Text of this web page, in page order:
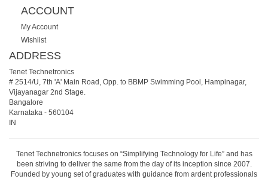
ACCOUNT
My Account
Wishlist
ADDRESS
Tenet Technetronics
# 2514/U, 7th 'A' Main Road, Opp. to BBMP Swimming Pool, Hampinagar,
Vijayanagar 2nd Stage.
Bangalore
Karnataka - 560104
IN
Tenet Technetronics focuses on “Simplifying Technology for Life” and has
been striving to deliver the same from the day of its inception since 2007.
Founded by young set of graduates with guidance from ardent professionals